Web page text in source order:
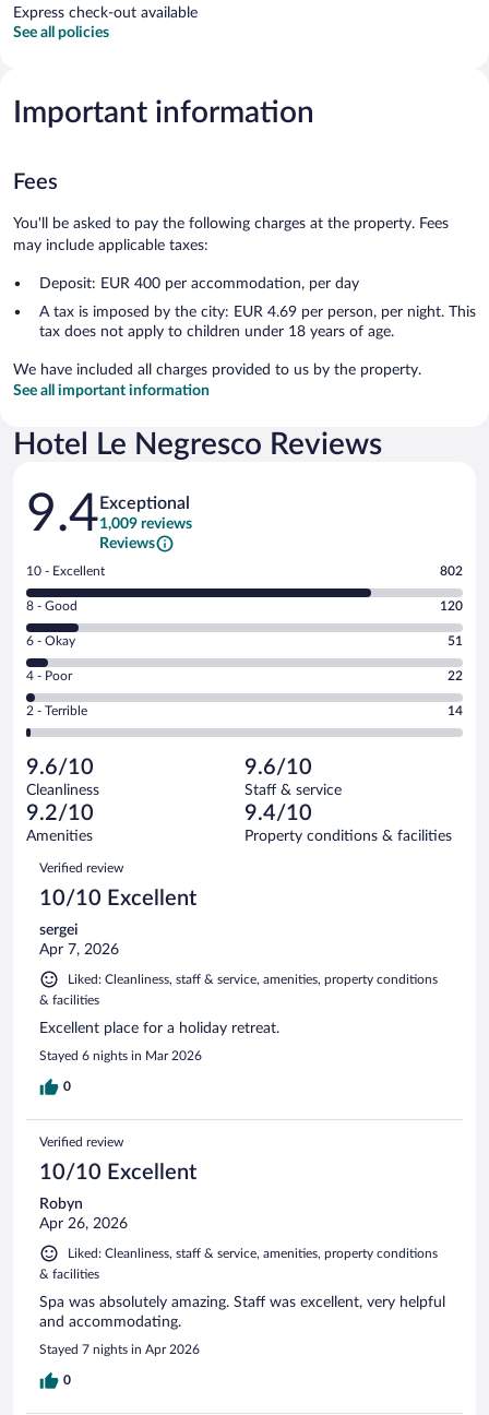
Express check-out available
See all policies
Important information
Fees
You'll be asked to pay the following charges at the property. Fees
may include applicable taxes:
Deposit: EUR 400 per accommodation, per day
A tax is imposed by the city: EUR 4.69 per person, per night. This
tax does not apply to children under 18 years of age.
We have included all charges provided to us by the property.
See all important information
Hotel Le Negresco Reviews
Reviews
9.4 Exceptional
1,009 reviews
Reviews
Rating
10
-
Excellent.
out
of
1009
reviews
10 - Excellent 802
Rating
8
-
Good.
out
of
reviews
8 - Good 120
Rating
6
-
Okay.
of
1009
reviews
6 - Okay 51
Rating
4
-
Poor.
22
out
of
1009
reviews
4 - Poor 22
Rating
2
Terrible.
14
out
of
reviews
2 - Terrible 14
9.6/10
Cleanliness
9.6/10
Staff & service
9.2/10
Amenities
9.4/10
Property conditions & facilities
Reviews
Verified review
10/10 Excellent
sergei
Apr 7, 2026
Liked: Cleanliness, staff & service, amenities, property conditions
& facilities
Excellent place for a holiday retreat.
Stayed 6 nights in Mar 2026
0
Verified review
10/10 Excellent
Robyn
Apr 26, 2026
Liked: Cleanliness, staff & service, amenities, property conditions
& facilities
Spa was absolutely amazing. Staff was excellent, very helpful
and accommodating.
Stayed 7 nights in Apr 2026
0